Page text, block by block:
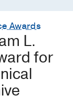
Awards
L.
for